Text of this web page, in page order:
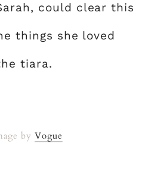
could clear this
things she loved
tiara.
by Vogue